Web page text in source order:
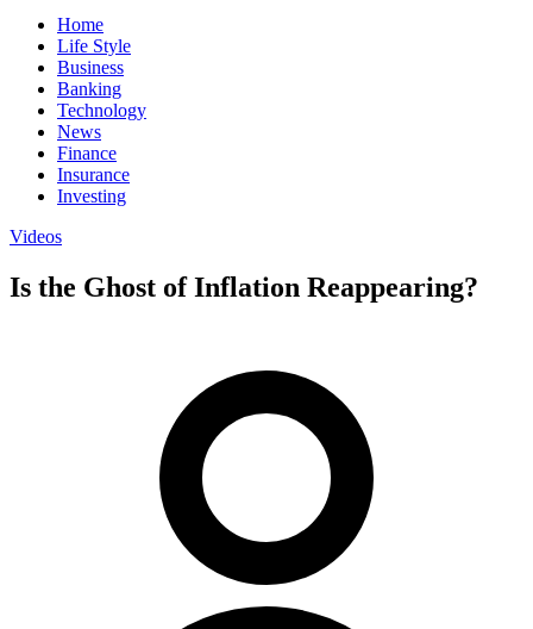
Home
Life Style
Business
Banking
Technology
News
Finance
Insurance
Investing
Videos
Is the Ghost of Inflation Reappearing?